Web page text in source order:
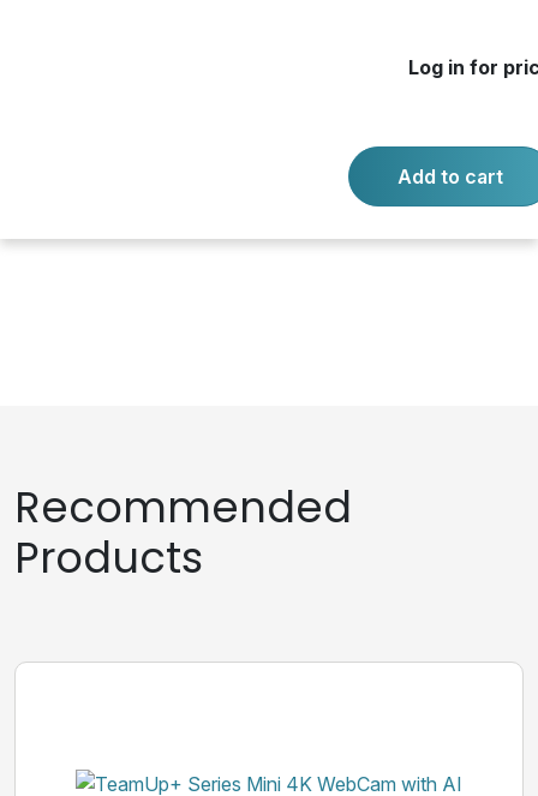
Log in for
Add to cart
Add to cart
Recommended
Products